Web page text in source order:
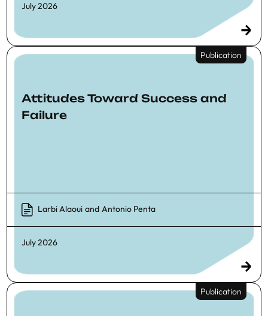
July 2026
Publication
Attitudes Toward Success and
Failure
Larbi Alaoui and Antonio Penta
July 2026
Publication